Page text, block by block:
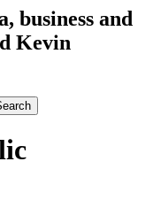
business and
Kevin